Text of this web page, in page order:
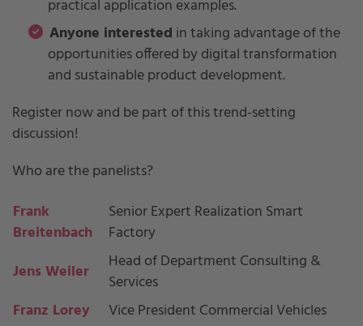
practical application examples.
Anyone interested in taking advantage of the
opportunities offered by digital transformation
and sustainable product development.
Register now and be part of this trend-setting
discussion!
Who are the panelists?
Frank
Breitenbach
Senior Expert Realization Smart
Factory
Jens Weiler
Head of Department Consulting &
Services
Franz Lorey
Vice President Commercial Vehicles